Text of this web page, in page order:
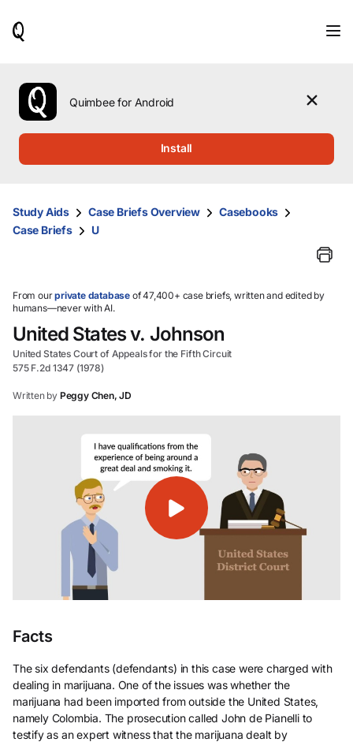
use
the
up
them
and
select.
Quimbee for Android
Install
Study Aids Case Briefs Overview
Casebooks
Case Briefs
U
From ourprivate database of 47,400+ case briefs, written and edited by
humans—never with AI.
United States v. Johnson
United States Court of Appeals for the Fifth Circuit
575 F.2d 1347 (1978)
Written by Peggy Chen, JD
Facts
The six defendants (defendants) in this case were charged with
dealing in marijuana. One of the issues was whether the
marijuana had been imported from outside the United States,
namely Colombia. The prosecution called John de Pianelli to
testify as an expert witness that the marijuana dealt by